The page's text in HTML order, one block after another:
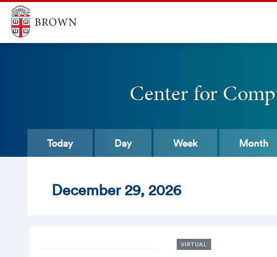
Center for
Today Day Week Month
December 29, 2026
VIRTUAL